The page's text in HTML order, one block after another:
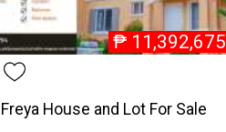
₱ 11,392,675
Freya House and Lot For Sale